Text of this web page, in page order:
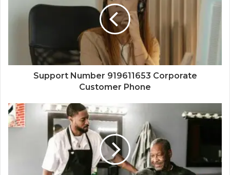
Support Number 919611653 Corporate
Customer Phone